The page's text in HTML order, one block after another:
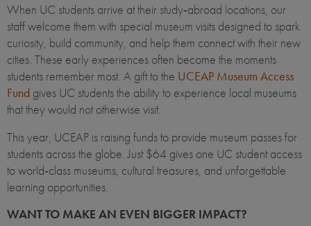
When UC students arrive at their study‑abroad locations, our
staff welcome them with special museum visits designed to spark
curiosity, build community, and help them connect with their new
cities. These early experiences often become the moments
students remember most. A gift to the UCEAP Museum Access
Fund gives UC students the ability to experience local museums
that they would not otherwise visit.
This year, UCEAP is raising funds to provide museum passes for
students across the globe. Just $64 gives one UC student access
to world‑class museums, cultural treasures, and unforgettable
learning opportunities.
WANT TO MAKE AN EVEN BIGGER IMPACT?